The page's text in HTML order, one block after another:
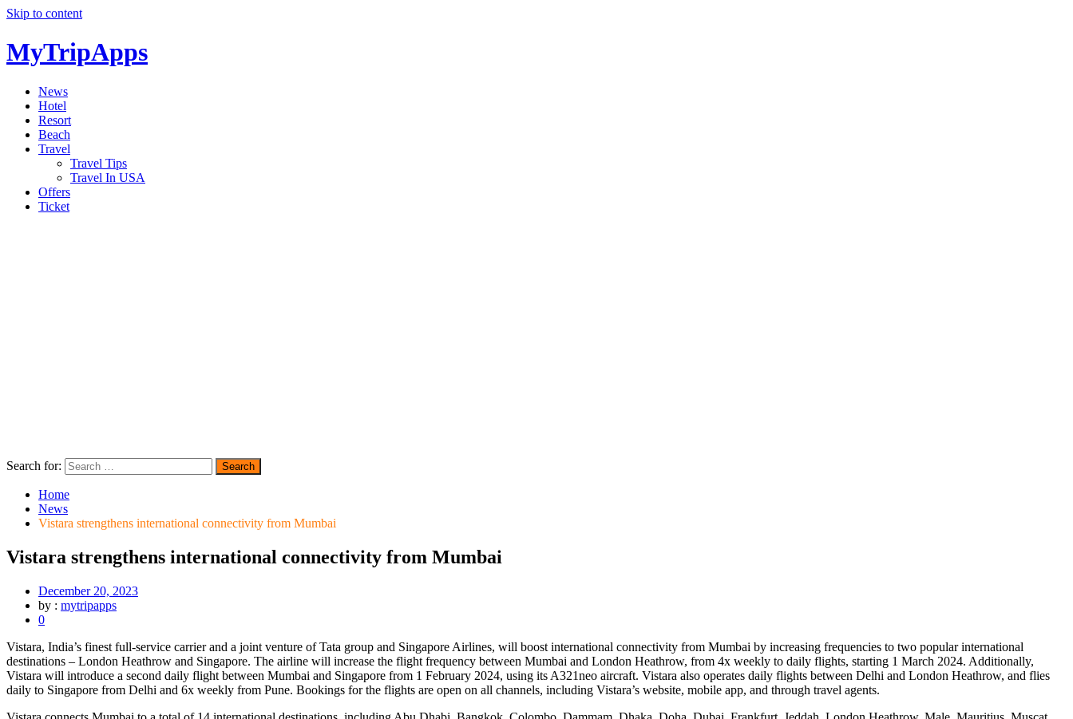
Skip to content
MyTripApps
News
Hotel
Resort
Beach
Travel
Travel Tips
Travel In USA
Offers
Ticket
Search for:
Home
News
Vistara strengthens international connectivity from Mumbai
Vistara strengthens international connectivity from Mumbai
December 20, 2023
by : mytripapps
0
Vistara, India’s finest full-service carrier and a joint venture of Tata group and Singapore Airlines, will boost international connectivity from Mumbai by increasing frequencies to two popular international
destinations – London Heathrow and Singapore. The airline will increase the flight frequency between Mumbai and London Heathrow, from 4x weekly to daily flights, starting 1 March 2024. Additionally,
Vistara will introduce a second daily flight between Mumbai and Singapore from 1 February 2024, using its A321neo aircraft. Vistara also operates daily flights between Delhi and London Heathrow, and flies
daily to Singapore from Delhi and 6x weekly from Pune. Bookings for the flights are open on all channels, including Vistara’s website, mobile app, and through travel agents.